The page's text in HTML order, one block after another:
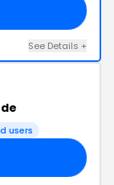
See Details +
users